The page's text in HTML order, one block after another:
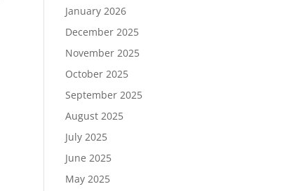
January 2026
December 2025
November 2025
October 2025
September 2025
August 2025
July 2025
June 2025
May 2025